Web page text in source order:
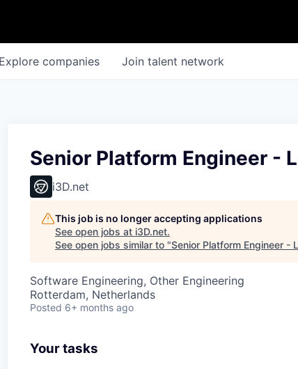
Explore companies Join talent network
Senior Platform Engineer -
i3D.net
This job is no longer accepting applications
See open jobs at i3D.net.
See open jobs similar to "Senior Platform Engineer
Software Engineering, Other Engineering
Rotterdam, Netherlands
Posted 6+ months ago
Your tasks